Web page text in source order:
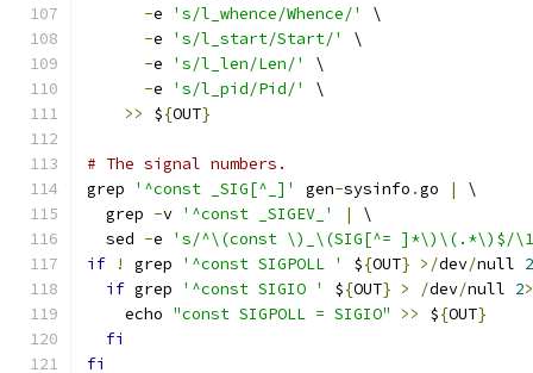
-e 's/l_whence/Whence/'
\
-e 's/l_start/Start/'
\
-e 's/l_len/Len/'
\
-e 's/l_pid/Pid/'
\
>>
${OUT}
# The signal numbers.
grep
'^const _SIG[^_]' gen-sysinfo .go |
\
  grep
-v '^const _SIGEV_' |
\
  sed
-e
's/^\(const \)_\(SIG[^= ]*\)\(.*\)$/
if
! grep '^const SIGPOLL ' ${OUT} >/dev/null 2
if grep '^const SIGIO ' ${OUT} > /dev/null 2
    echo
"const SIGPOLL = SIGIO" >> ${OUT}
fi
fi